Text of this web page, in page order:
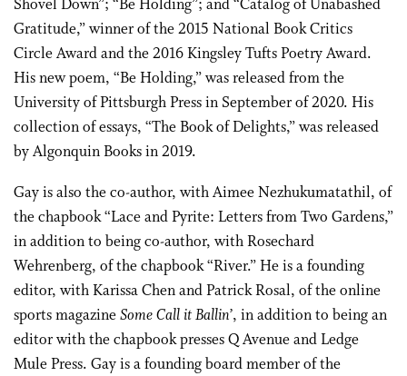
Shovel Down”; “Be Holding”; and “Catalog of Unabashed
Gratitude,” winner of the 2015 National Book Critics
Circle Award and the 2016 Kingsley Tufts Poetry Award.
His new poem, “Be Holding,” was released from the
University of Pittsburgh Press in September of 2020. His
collection of essays, “The Book of Delights,” was released
by Algonquin Books in 2019.
Gay is also the co-author, with Aimee Nezhukumatathil, of
the chapbook “Lace and Pyrite: Letters from Two Gardens,”
in addition to being co-author, with Rosechard
Wehrenberg, of the chapbook “River.” He is a founding
editor, with Karissa Chen and Patrick Rosal, of the online
sports magazineSome Call it Ballin’, in addition to being an
editor with the chapbook presses Q Avenue and Ledge
Mule Press. Gay is a founding board member of the